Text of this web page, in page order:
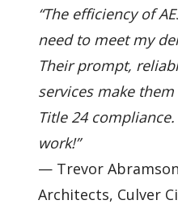
“The efficiency of
need to meet my
Their prompt,
services make
Title 24
work!”
— Trevor
Architects, Culver